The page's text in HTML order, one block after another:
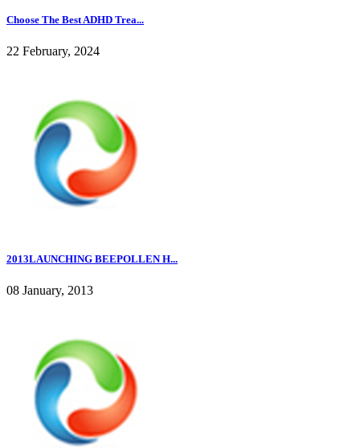
Choose The Best ADHD Trea...
22 February, 2024
2013LAUNCHING BEEPOLLEN H...
08 January, 2013